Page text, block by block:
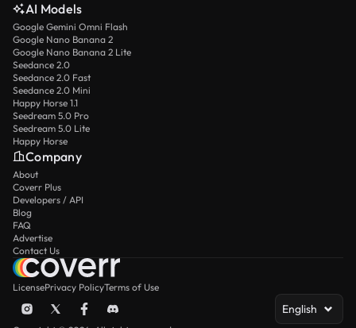
AI Models
Google Gemini Omni Flash
Google Nano Banana 2
Google Nano Banana 2 Lite
Seedance 2.0
Seedance 2.0 Fast
Seedance 2.0 Mini
Happy Horse 1.1
Seedream 5.0 Pro
Seedream 5.0 Lite
Happy Horse
Company
About
Coverr Plus
Developers / API
Blog
FAQ
Advertise
Contact Us
LicensePrivacy PolicyTerms of Use
English